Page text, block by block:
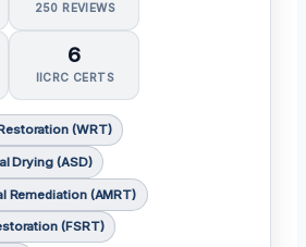
250 REVIEWS
6
IICRC CERTS
(WRT)
Drying (ASD)
Remediation (AMRT)
(FSRT)